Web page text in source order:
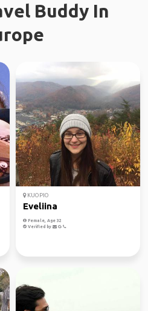
Buddy In
KUOPIO
Eveliina
Female, Age 32
Verified by